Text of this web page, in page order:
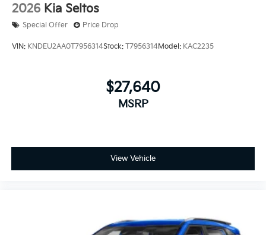
2026 Kia Seltos
Special Offer Price Drop
VIN: KNDEU2AA0T7956314Stock: T7956314Model: KAC2235
$27,640
MSRP
View Vehicle